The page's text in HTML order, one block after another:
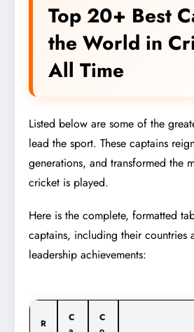
Top 20+ Best
the World in
All Time
Listed below are some of the
lead the sport. These captains
generations, and transformed the
cricket is played.
Here is the complete, formatted
captains, including their countries
leadership achievements:
R
C
C